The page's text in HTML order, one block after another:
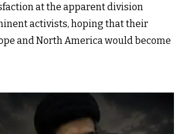
at the apparent division
activists, hoping that their
and North America would become